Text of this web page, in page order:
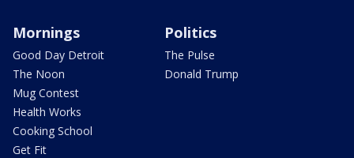
Mornings
Good Day Detroit
The Noon
Mug Contest
Health Works
Cooking School
Get Fit
Politics
The Pulse
Donald Trump